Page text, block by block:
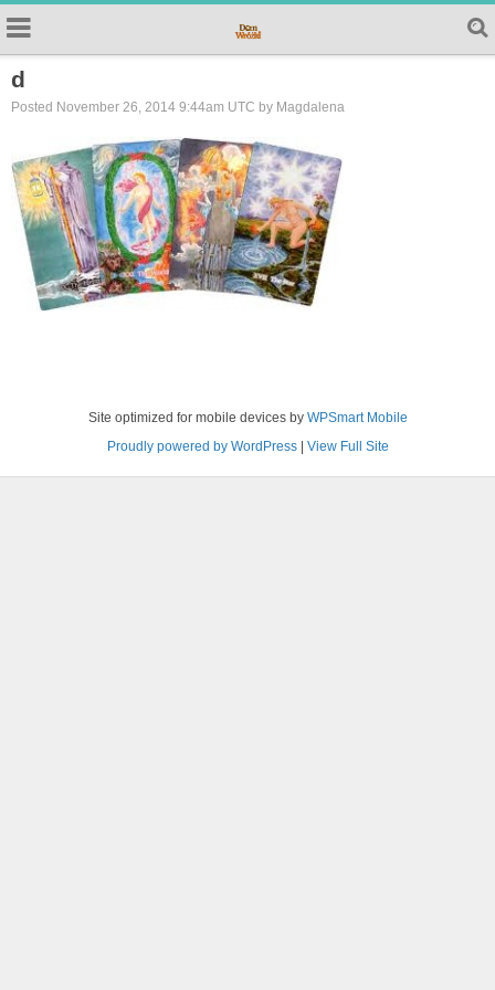
d
Posted November 26, 2014 9:44am UTC by Magdalena
Site optimized for mobile devices by WPSmart Mobile
Proudly powered by WordPress| View Full Site